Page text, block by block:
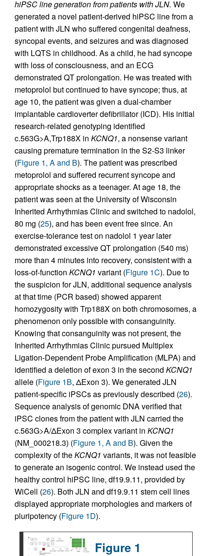
hiPSC line generation from patients with JLN. We
generated a novel patient-derived hiPSC line from a
patient with JLN who suffered congenital deafness,
syncopal events, and seizures and was diagnosed
with LQTS in childhood. As a child, he had syncope
with loss of consciousness, and an ECG
demonstrated QT prolongation. He was treated with
metoprolol but continued to have syncope; thus, at
age 10, the patient was given a dual-chamber
implantable cardioverter defibrillator (ICD). His initial
research-related genotyping identified
c.563G>A,Trp188X in KCNQ1, a nonsense variant
causing premature termination in the S2-S3 linker
(Figure 1, A and B). The patient was prescribed
metoprolol and suffered recurrent syncope and
appropriate shocks as a teenager. At age 18, the
patient was seen at the University of Wisconsin
Inherited Arrhythmias Clinic and switched to nadolol,
80 mg (25), and has been event free since. An
exercise-tolerance test on nadolol 1 year later
demonstrated excessive QT prolongation (540 ms)
more than 4 minutes into recovery, consistent with a
loss-of-function KCNQ1 variant (Figure 1C). Due to
the suspicion for JLN, additional sequence analysis
at that time (PCR based) showed apparent
homozygosity with Trp188X on both chromosomes, a
phenomenon only possible with consanguinity.
Knowing that consanguinity was not present, the
Inherited Arrhythmias Clinic pursued Multiplex
Ligation-Dependent Probe Amplification (MLPA) and
identified a deletion of exon 3 in the second KCNQ1
allele (Figure 1B, ΔExon 3). We generated JLN
patient-specific iPSCs as previously described (26).
Sequence analysis of genomic DNA verified that
iPSC clones from the patient with JLN carried the
c.563G>A/ΔExon 3 complex variant in KCNQ1
(NM_000218.3) (Figure 1, A and B). Given the
complexity of theKCNQ1 variants, it was not feasible
to generate an isogenic control. We instead used the
healthy control hiPSC line, df19.9.11, provided by
WiCell (26). Both JLN and df19.9.11 stem cell lines
displayed appropriate morphologies and markers of
pluripotency (Figure 1D).
Figure 1